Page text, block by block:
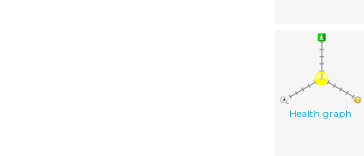
Health graph